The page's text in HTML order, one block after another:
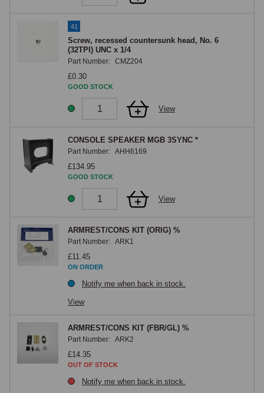
41
Screw, recessed countersunk head, No. 6
(32TPI) UNC x 1/4
Part Number: CMZ204
£0.30
GOOD STOCK
View
CONSOLE SPEAKER MGB 3SYNC *
Part Number: AHH6169
£134.95
GOOD STOCK
View
ARMREST/CONS KIT (ORIG) %
Part Number: ARK1
£11.45
ON ORDER
Notify me when back in stock.
View
ARMREST/CONS KIT (FBR/GL) %
Part Number: ARK2
£14.35
OUT OF STOCK
Notify me when back in stock.